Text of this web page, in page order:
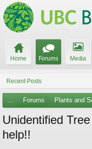
Home Forums Media
Recent Posts
... Forums Plants and
Unidentified
help!!